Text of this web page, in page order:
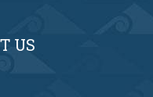
US